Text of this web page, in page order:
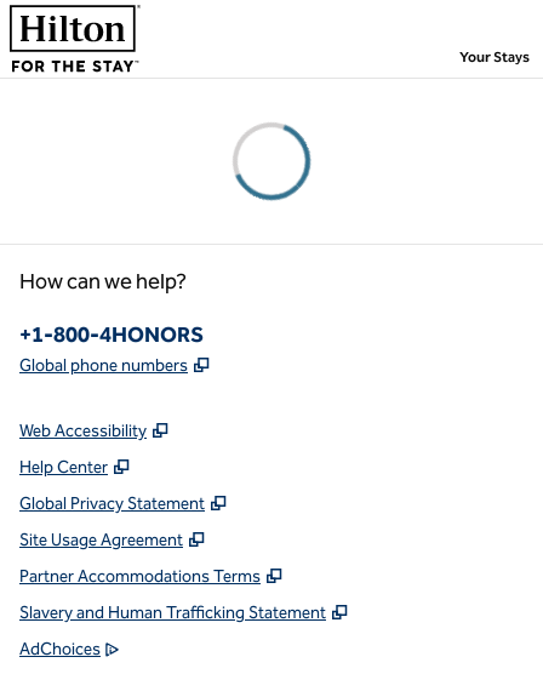
Skip to content
Your Stays,
How can we help?
Phone:
+1-800-4HONORS
Global phone numbers ,
Web Accessibility
Help Center
Global Privacy Statement
Site Usage Agreement
Partner Accommodations Terms
Slavery and Human Trafficking Statement
AdChoices